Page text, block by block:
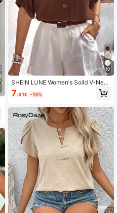
10
SHEIN LUNE Women's Solid V-Nec
k Front Buttoning Elegant Blouse
7.91€ -15%